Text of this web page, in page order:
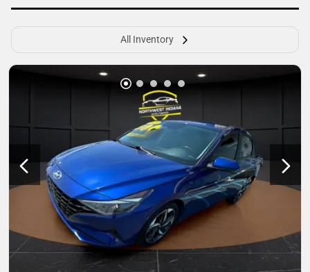
All Inventory